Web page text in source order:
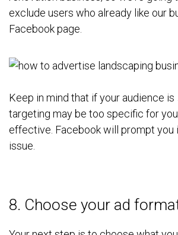
exclude users who already like our
Facebook page.
Keep in mind that if your audience is
targeting may be too specific for
effective. Facebook will prompt you
issue.
8. Choose your ad